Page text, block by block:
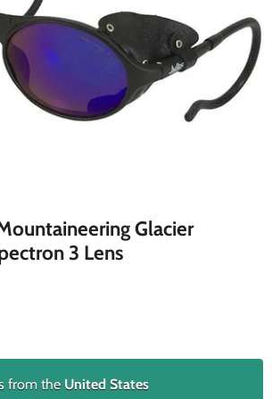
Glacier
3 Lens
from the United States